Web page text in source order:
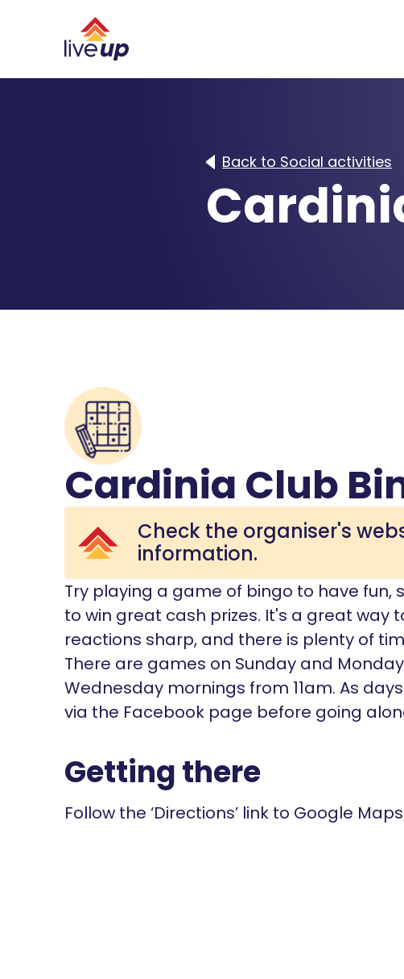
Back to Social activities
Cardinia Club
Check the organiser's
information.
Try playing a game of bingo to have fun,
to win great cash prizes. It's a great way
reactions sharp, and there is plenty of
There are games on Sunday and
Wednesday mornings from 11am. As
via the Facebook page before going
Getting there
Follow the ‘Directions’ link to Google